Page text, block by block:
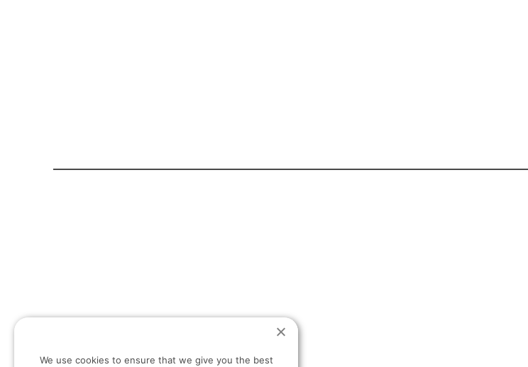
T:+30 694 498 13 27
We use cookies to ensure that we give you the best